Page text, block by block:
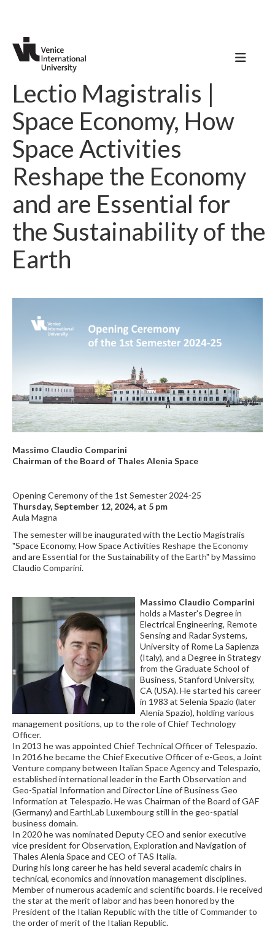
Lectio Magistralis |
Space Economy, How
Space Activities
Reshape the Economy
and are Essential for
the Sustainability of the
Earth
Massimo Claudio Comparini
Chairman of the Board of Thales Alenia Space
Opening Ceremony of the 1st Semester 2024-25
Thursday, September 12, 2024, at 5 pm
Aula Magna
The semester will be inaugurated with the Lectio Magistralis
"Space Economy, How Space Activities Reshape the Economy
and are Essential for the Sustainability of the Earth" by Massimo
Claudio Comparini.
Massimo Claudio Comparini
holds a Master's Degree in
Electrical Engineering, Remote
Sensing and Radar Systems,
University of Rome La Sapienza
(Italy), and a Degree in Strategy
from the Graduate School of
Business, Stanford University,
CA (USA). He started his career
in 1983 at Selenia Spazio (later
Alenia Spazio), holding various
management positions, up to the role of Chief Technology
Officer.
In 2013 he was appointed Chief Technical Officer of Telespazio.
In 2016 he became the Chief Executive Officer of e-Geos, a Joint
Venture company between Italian Space Agency and Telespazio,
established international leader in the Earth Observation and
Geo-Spatial Information and Director Line of Business Geo
Information at Telespazio. He was Chairman of the Board of GAF
(Germany) and EarthLab Luxembourg still in the geo-spatial
business domain.
In 2020 he was nominated Deputy CEO and senior executive
vice president for Observation, Exploration and Navigation of
Thales Alenia Space and CEO of TAS Italia.
During his long career he has held several academic chairs in
technical, economics and innovation management disciplines.
Member of numerous academic and scientific boards. He received
the star at the merit of labor and has been honored by the
President of the Italian Republic with the title of Commander to
the order of merit of the Italian Republic.